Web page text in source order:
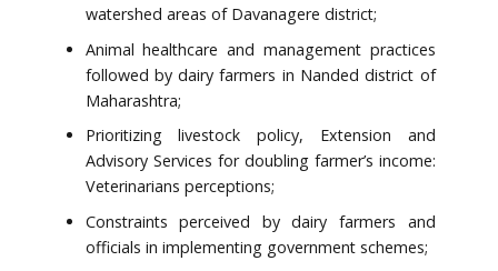
watershed areas of Davanagere district;
Animal healthcare and management practices
followed by dairy farmers in Nanded district of
Maharashtra;
Prioritizing livestock policy, Extension and
Advisory Services for doubling farmer’s income:
Veterinarians perceptions;
Constraints perceived by dairy farmers and
officials in implementing government schemes;